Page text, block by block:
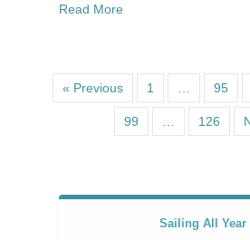
Read Moreabout 🕊Guided Bird
« Previous 1 95
99 126
Sailing All Year